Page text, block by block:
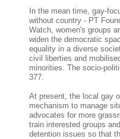
In the mean time, gay-
without country - PT
Watch, women's groups
widen the democratic
equality in a diverse
civil liberties and
minorities. The socio-
377.
At present, the local gay
mechanism to manage
advocates for more
train interested groups
detention issues so that